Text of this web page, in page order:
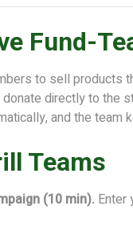
Fund-
to sell products
directly to the
and the
Teams
(10 min). Enter